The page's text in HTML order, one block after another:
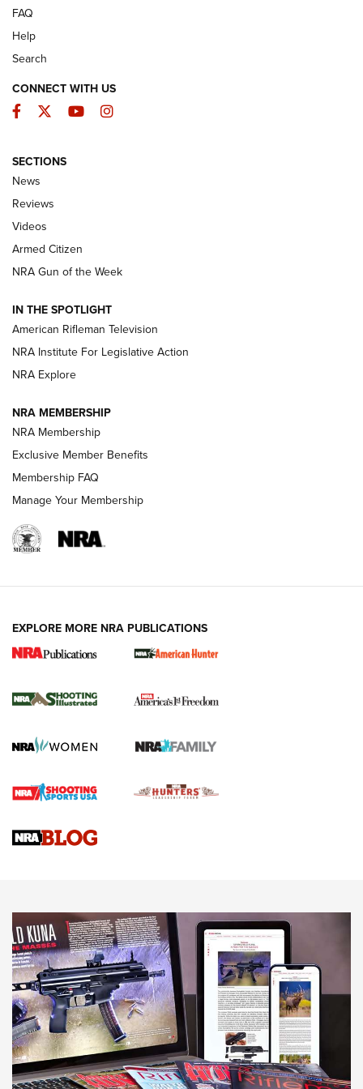
The Armed Citizen® Aug. 7, 2026 | An
Official Journal Of The NRA
ARMED CITIZEN
ONLINE
NRA Women | The Armed Citizen® Reload August 7, 2026
NRA Women | The Armed Citizen® Reload July 24, 2026
ARMED CITIZEN
AMERICAN RIFLEMAN NEWS
New for 2026: KJI K950 Tripod and Titan
The NRA
Screwworm Invasion Stalling at the Southern Border | An
Braves Defy Hunting & Fishing Night Scarcity in MLB | An
Sierra Presents 3 New Rifle Bullets | An Official Journal Of
NEWS NEWS
AMERICAN RIFLEMAN REVIEWS
FAQ
Help
Search
CONNECT WITH US
Facebook
TwitterYouTubeInstagram
SECTIONS
News
Reviews
Videos
Armed Citizen
NRA Gun of the Week
IN THE SPOTLIGHT
American Rifleman Television
NRA Institute For Legislative Action
NRA Explore
NRA MEMBERSHIP
NRA Membership
Exclusive Member Benefits
Membership FAQ
Manage Your Membership
EXPLORE MORE NRA PUBLICATIONS